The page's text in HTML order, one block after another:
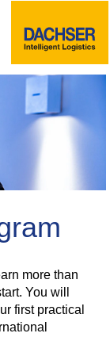
more than
You will
first practical